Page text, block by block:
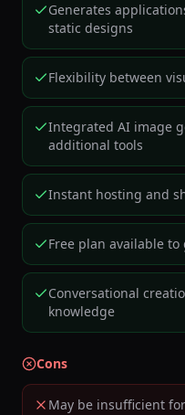
Generates
static designs
Flexibility between
Integrated AI image
additional tools
Instant hosting and
Free plan available
Conversational
knowledge
Cons
May be insufficient